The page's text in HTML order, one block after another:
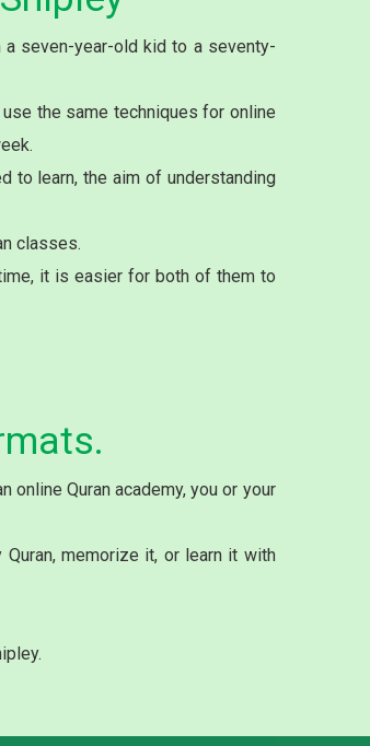
seven-year-old kid to a seventy-
the same techniques for online
to learn, the aim of understanding
classes.
it is easier for both of them to
online Quran academy, you or your
memorize it, or learn it with